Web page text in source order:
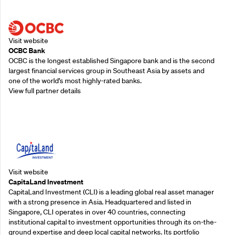
Visit website
OCBC Bank
OCBC is the longest established Singapore bank and is the second
largest financial services group in Southeast Asia by assets and
one of the world’s most highly-rated banks.
View full partner details
Visit website
CapitaLand Investment
CapitaLand Investment (CLI) is a leading global real asset manager
with a strong presence in Asia. Headquartered and listed in
Singapore, CLI operates in over 40 countries, connecting
institutional capital to investment opportunities through its on-the-
ground expertise and deep local capital networks. Its portfolio